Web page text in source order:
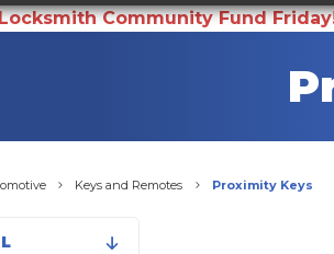
Community Fund
Keys and Remotes Proximity Keys